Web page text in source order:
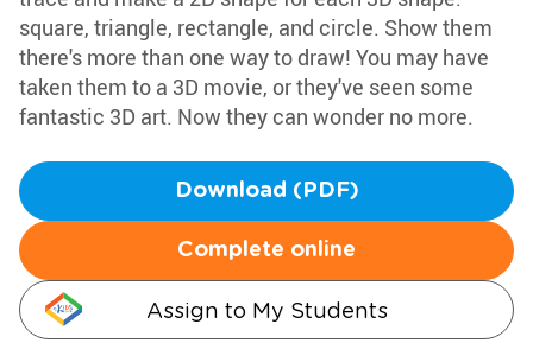
square, triangle, rectangle, and circle. Show them
there's more than one way to draw! You may have
taken them to a 3D movie, or they've seen some
fantastic 3D art. Now they can wonder no more.
Download (PDF)
Complete online
Assign to My Students